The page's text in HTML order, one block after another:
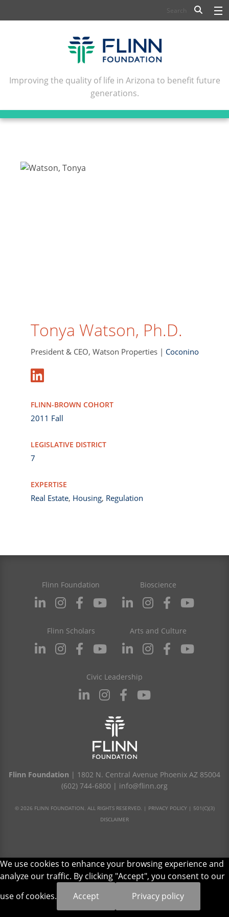
FLINN SCHOLARS
ARTS AND CULTURE
CIVIC LEADERSHIP
CONFERENCE CENTER
Improving the quality of life in Arizona to benefit future
generations.
Tonya Watson, Ph.D.
President & CEO, Watson Properties | Coconino
FLINN-BROWN COHORT
2011 Fall
LEGISLATIVE DISTRICT
7
EXPERTISE
Real Estate, Housing, Regulation
Flinn Foundation Bioscience
Flinn Scholars Arts and Culture
Civic Leadership
Flinn Foundation | 1802 N. Central Avenue Phoenix AZ 85004
(602) 744-6800 | info@flinn.org
© 2026 FLINN FOUNDATION. ALL RIGHTS RESERVED. | PRIVACY POLICY | 501(C)(3)
DISCLAIMER
We use cookies to enhance your browsing experience and
analyze our traffic. By clicking "Accept", you consent to our
use of cookies.
Accept Privacy policy